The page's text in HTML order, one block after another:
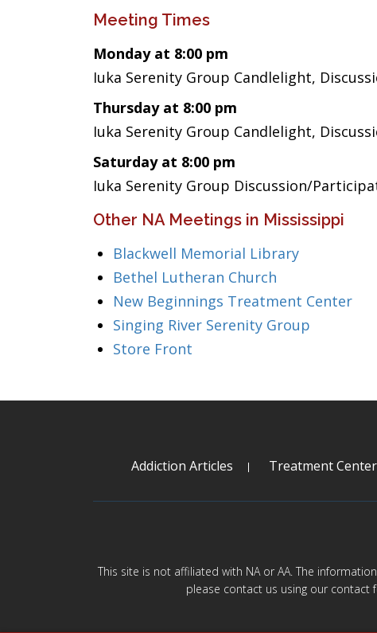
Meeting Times
Monday at 8:00 pm
Iuka Serenity Group Candlelight,
Thursday at 8:00 pm
Iuka Serenity Group Candlelight,
Saturday at 8:00 pm
Iuka Serenity Group Discussion/
Other NA Meetings in Mississippi
Blackwell Memorial Library
Bethel Lutheran Church
New Beginnings Treatment Center
Singing River Serenity Group
Store Front
Addiction Articles Treatment
This site is not affiliated with NA or AA. The
please contact us using our